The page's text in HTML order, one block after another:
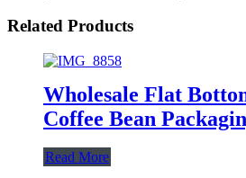
Related Products
Wholesale Flat
Coffee Bean
Read More